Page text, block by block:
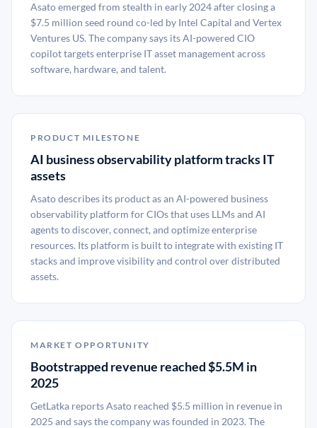
Asato emerged from stealth in early 2024 after closing a
$7.5 million seed round co-led by Intel Capital and Vertex
Ventures US. The company says its AI-powered CIO
copilot targets enterprise IT asset management across
software, hardware, and talent.
PRODUCT MILESTONE
AI business observability platform tracks IT
assets
Asato describes its product as an AI-powered business
observability platform for CIOs that uses LLMs and AI
agents to discover, connect, and optimize enterprise
resources. Its platform is built to integrate with existing IT
stacks and improve visibility and control over distributed
assets.
MARKET OPPORTUNITY
Bootstrapped revenue reached $5.5M in
2025
GetLatka reports Asato reached $5.5 million in revenue in
2025 and says the company was founded in 2023. The